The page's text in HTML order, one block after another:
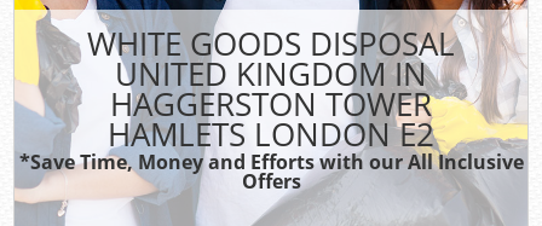
WHITE GOODS DISPOSAL
UNITED KINGDOM IN
HAGGERSTON TOWER
HAMLETS LONDON E2
*Save Time, Money and Efforts with our All Inclusive
Offers